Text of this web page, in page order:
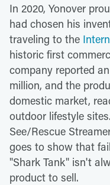
In 2020, Yonover
had chosen his
traveling to the
historic first
company reported
million, and the
domestic market,
outdoor lifestyle
See/Rescue
goes to show that
"Shark Tank" isn't
product to sell.